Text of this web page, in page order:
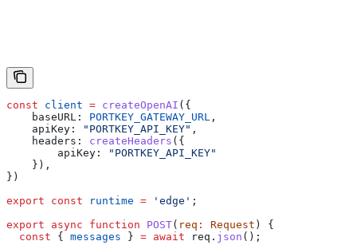
const client = createOpenAI ({
    baseURL:
PORTKEY_GATEWAY_URL ,
    apiKey:
"PORTKEY_API_KEY" ,
    headers:
createHeaders ({
        apiKey:
"PORTKEY_API_KEY"
    }),
})
export const runtime = 'edge' ;
export async function POST( req : Request ) {
  const
{ messages } = await req . json ();